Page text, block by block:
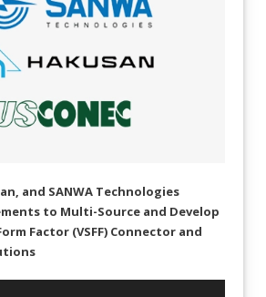
and SANWA Technologies
to Multi-Source and Develop
Factor (VSFF) Connector and